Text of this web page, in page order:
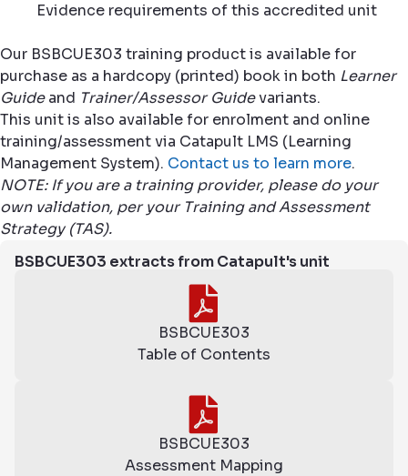
Evidence requirements of this accredited unit
Our BSBCUE303 training product is available for
purchase as a hardcopy (printed) book in both Learner
Guideand Trainer/Assessor Guidevariants.
This unit is also available for enrolment and online
training/assessment via Catapult LMS (Learning
Management System). Contact us to learn more.
NOTE: If you are a training provider, please do your
own validation, per your Training and Assessment
Strategy (TAS).
BSBCUE303 extracts from Catapult's unit
BSBCUE303
Table of Contents
BSBCUE303
Assessment Mapping